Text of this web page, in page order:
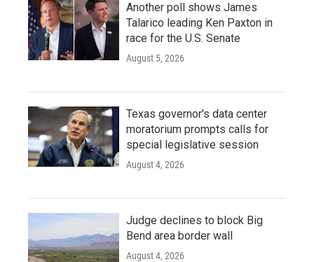
Another poll shows James
Talarico leading Ken Paxton in
race for the U.S. Senate
August 5, 2026
Texas governor's data center
moratorium prompts calls for
special legislative session
August 4, 2026
Judge declines to block Big
Bend area border wall
August 4, 2026